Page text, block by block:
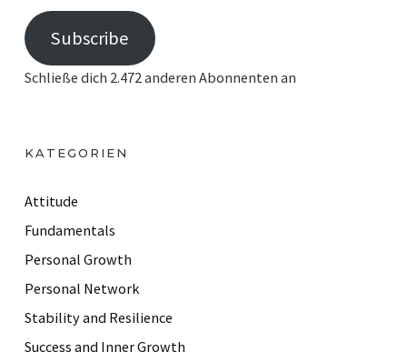
m
a
d
r
e
s
Subscribe
Schließe dich 2.472 anderen Abonnenten an
KATEGORIEN
Attitude
Fundamentals
Personal Growth
Personal Network
Stability and Resilience
Success and Inner Growth